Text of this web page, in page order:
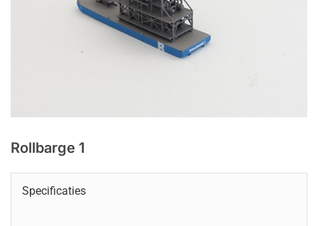
Rollbarge 1
Specificaties